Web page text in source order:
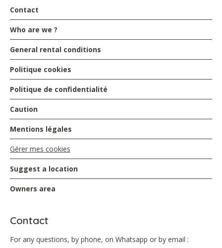
Contact
Who are we ?
General rental conditions
Politique cookies
Politique de confidentialité
Caution
Mentions légales
Gérer mes cookies
Suggest a location
Owners area
Contact
For any questions, by phone, on Whatsapp or by email :